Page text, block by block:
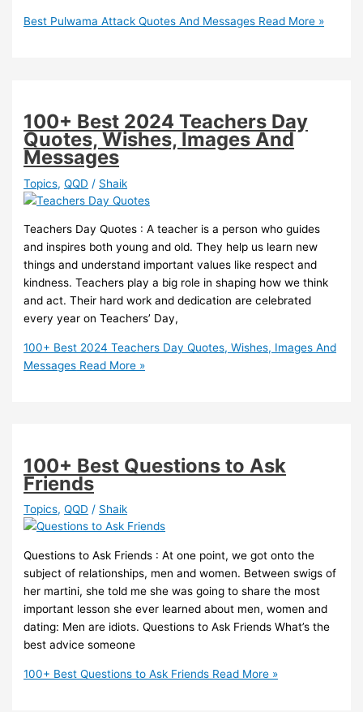
Best Pulwama Attack Quotes And Messages Read More »
100+ Best 2024 Teachers Day
Quotes, Wishes, Images And
Messages
Topics,QQD / Shaik
Teachers Day Quotes : A teacher is a person who guides
and inspires both young and old. They help us learn new
things and understand important values like respect and
kindness. Teachers play a big role in shaping how we think
and act. Their hard work and dedication are celebrated
every year on Teachers’ Day,
100+ Best 2024 Teachers Day Quotes, Wishes, Images And
Messages Read More »
100+ Best Questions to Ask
Friends
Topics,QQD / Shaik
Questions to Ask Friends : At one point, we got onto the
subject of relationships, men and women. Between swigs of
her martini, she told me she was going to share the most
important lesson she ever learned about men, women and
dating: Men are idiots. Questions to Ask Friends What’s the
best advice someone
100+ Best Questions to Ask Friends Read More »